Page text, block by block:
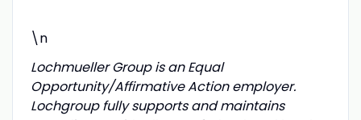
\n
Lochmueller Group is an Equal
Opportunity/Affirmative Action employer.
Lochgroup fully supports and maintains